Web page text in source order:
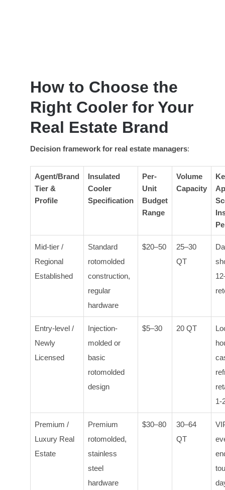
How to Choose the
Right Cooler for Your
Real Estate Brand
Decision framework for real estate managers:
Agent/Brand
Tier &
Profile
Insulated
Cooler
Specification
Per-
Unit
Budget
Range
Volume
Capacity
Mid-tier /
Regional
Established
Standard
rotomolded
construction,
regular
hardware
$20–50
25–30
QT
Entry-level /
Newly
Licensed
Injection-
molded or
basic
rotomolded
design
$5–30 20 QT
1-
Premium /
Luxury Real
Estate
Premium
rotomolded,
stainless
steel
hardware
$30–80
30–64
QT